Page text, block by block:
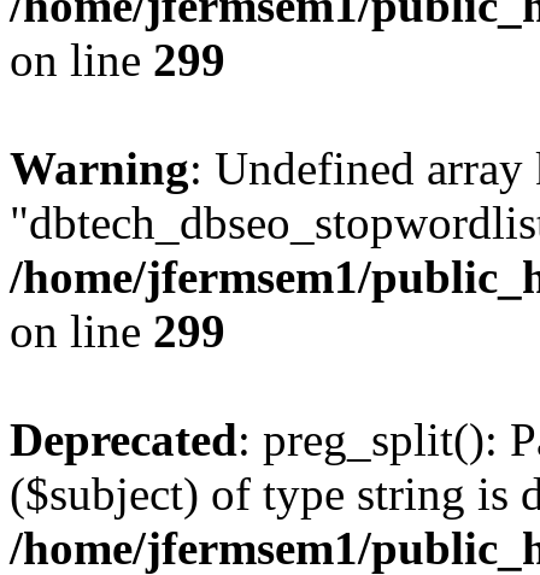
on line 299
Warning: Undefined array
/home/jfermsem1/
on line 299
Deprecated: preg_split():
($subject) of type string is
/home/jfermsem1/